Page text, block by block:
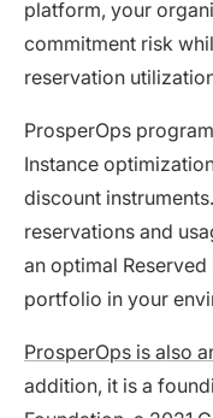
platform, your
commitment risk
reservation
ProsperOps
Instance
discount
reservations and
an optimal Reserved
portfolio in your
ProsperOps is also
addition, it is a